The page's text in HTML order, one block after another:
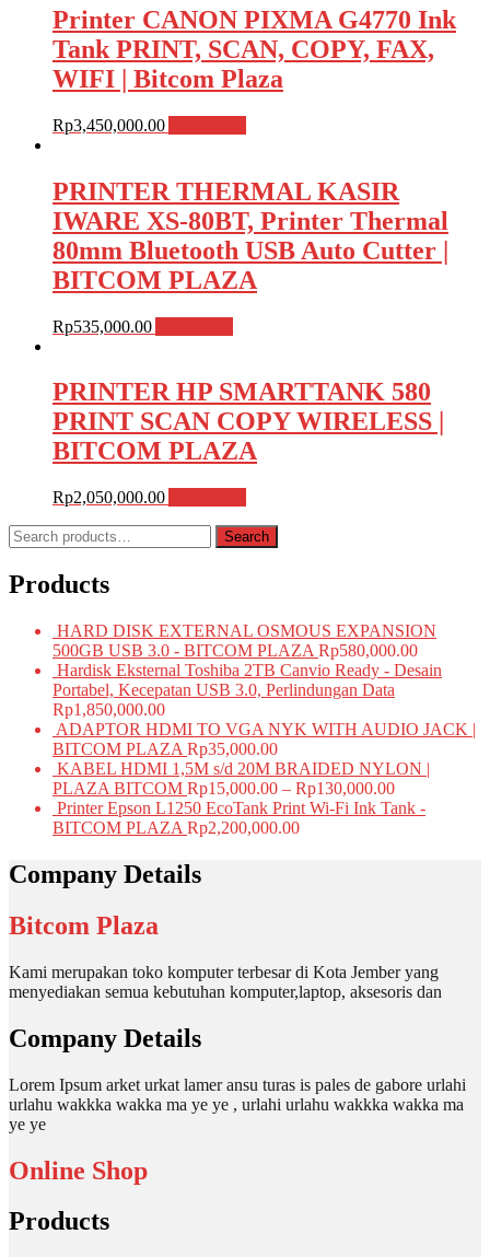
Printer CANON PIXMA G4770 Ink
Tank PRINT, SCAN, COPY, FAX,
WIFI | Bitcom Plaza
Rp3,450,000.00
PRINTER THERMAL KASIR
IWARE XS-80BT, Printer Thermal
80mm Bluetooth USB Auto Cutter |
BITCOM PLAZA
Rp535,000.00
PRINTER HP SMARTTANK 580
PRINT SCAN COPY WIRELESS |
BITCOM PLAZA
Rp2,050,000.00
Search
for:
Search
Products
HARD DISK EXTERNAL OSMOUS EXPANSION
500GB USB 3.0 - BITCOM PLAZA Rp580,000.00
Hardisk Eksternal Toshiba 2TB Canvio Ready - Desain
Portabel, Kecepatan USB 3.0, Perlindungan Data
Rp1,850,000.00
ADAPTOR HDMI TO VGA NYK WITH AUDIO JACK |
BITCOM PLAZA Rp35,000.00
KABEL HDMI 1,5M s/d 20M BRAIDED NYLON |
PLAZA BITCOM Rp15,000.00 – Rp130,000.00
Printer Epson L1250 EcoTank Print Wi-Fi Ink Tank -
BITCOM PLAZA Rp2,200,000.00
Company Details
Bitcom Plaza
Kami merupakan toko komputer terbesar di Kota Jember yang
menyediakan semua kebutuhan komputer,laptop, aksesoris dan
Company Details
Lorem Ipsum arket urkat lamer ansu turas is pales de gabore urlahi
urlahu wakkka wakka ma ye ye , urlahi urlahu wakkka wakka ma
ye ye
Online Shop
Products